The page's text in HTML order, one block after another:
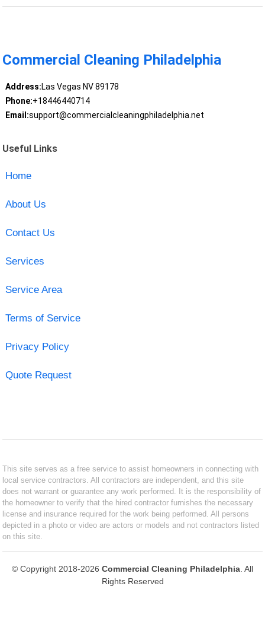
Commercial Cleaning Philadelphia
Address:Las Vegas NV 89178
Phone:+18446440714
Email:support@commercialcleaningphiladelphia.net
Useful Links
Home
About Us
Contact Us
Services
Service Area
Terms of Service
Privacy Policy
Quote Request
This site serves as a free service to assist homeowners in connecting with
local service contractors. All contractors are independent, and this site
does not warrant or guarantee any work performed. It is the responsibility of
the homeowner to verify that the hired contractor furnishes the necessary
license and insurance required for the work being performed. All persons
depicted in a photo or video are actors or models and not contractors listed
on this site.
© Copyright 2018-2026 Commercial Cleaning Philadelphia . All
Rights Reserved